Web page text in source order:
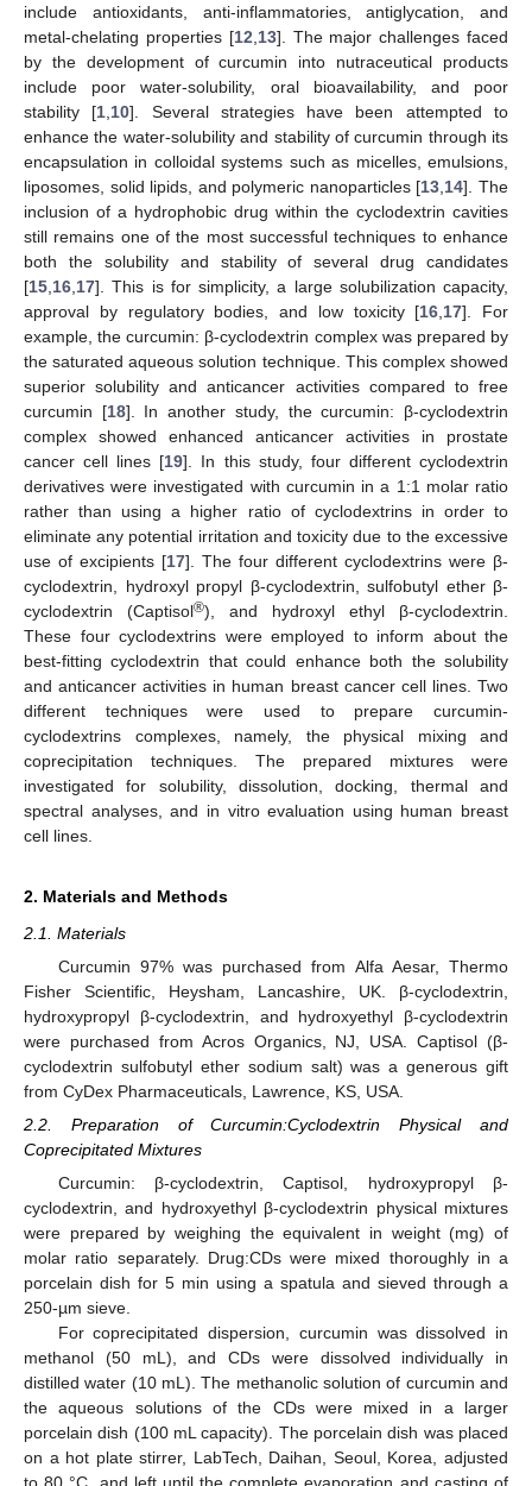
include antioxidants, anti-inflammatories, antiglycation, and
metal-chelating properties [12 13]. The major challenges faced
by the development of curcumin into nutraceutical products
include poor water-solubility, oral bioavailability, and poor
stability [1 10]. Several strategies have been attempted to
enhance the water-solubility and stability of curcumin through its
encapsulation in colloidal systems such as micelles, emulsions,
liposomes, solid lipids, and polymeric nanoparticles [13 14]. The
inclusion of a hydrophobic drug within the cyclodextrin cavities
still remains one of the most successful techniques to enhance
both the solubility and stability of several drug candidates
[15 16 17]. This is for simplicity, a large solubilization capacity,
approval by regulatory bodies, and low toxicity [16 17]. For
example, the curcumin: β-cyclodextrin complex was prepared by
the saturated aqueous solution technique. This complex showed
superior solubility and anticancer activities compared to free
curcumin [18]. In another study, the curcumin: β-cyclodextrin
complex showed enhanced anticancer activities in prostate
cancer cell lines [19]. In this study, four different cyclodextrin
derivatives were investigated with curcumin in a 1:1 molar ratio
rather than using a higher ratio of cyclodextrins in order to
eliminate any potential irritation and toxicity due to the excessive
use of excipients [17]. The four different cyclodextrins were β-
cyclodextrin, hydroxyl propyl β-cyclodextrin, sulfobutyl ether β-
cyclodextrin (Captisol®), and hydroxyl ethyl β-cyclodextrin.
These four cyclodextrins were employed to inform about the
best-fitting cyclodextrin that could enhance both the solubility
and anticancer activities in human breast cancer cell lines. Two
different techniques were used to prepare curcumin-
cyclodextrins complexes, namely, the physical mixing and
coprecipitation techniques. The prepared mixtures were
investigated for solubility, dissolution, docking, thermal and
spectral analyses, and in vitro evaluation using human breast
cell lines.
2. Materials and Methods
2.1. Materials
Curcumin 97% was purchased from Alfa Aesar, Thermo
Fisher Scientific, Heysham, Lancashire, UK. β-cyclodextrin,
hydroxypropyl β-cyclodextrin, and hydroxyethyl β-cyclodextrin
were purchased from Acros Organics, NJ, USA. Captisol (β-
cyclodextrin sulfobutyl ether sodium salt) was a generous gift
from CyDex Pharmaceuticals, Lawrence, KS, USA.
2.2. Preparation of Curcumin:Cyclodextrin Physical and
Coprecipitated Mixtures
Curcumin: β-cyclodextrin, Captisol, hydroxypropyl β-
cyclodextrin, and hydroxyethyl β-cyclodextrin physical mixtures
were prepared by weighing the equivalent in weight (mg) of
molar ratio separately. Drug:CDs were mixed thoroughly in a
porcelain dish for 5 min using a spatula and sieved through a
250-µm sieve.
For coprecipitated dispersion, curcumin was dissolved in
methanol (50 mL), and CDs were dissolved individually in
distilled water (10 mL). The methanolic solution of curcumin and
the aqueous solutions of the CDs were mixed in a larger
porcelain dish (100 mL capacity). The porcelain dish was placed
on a hot plate stirrer, LabTech, Daihan, Seoul, Korea, adjusted